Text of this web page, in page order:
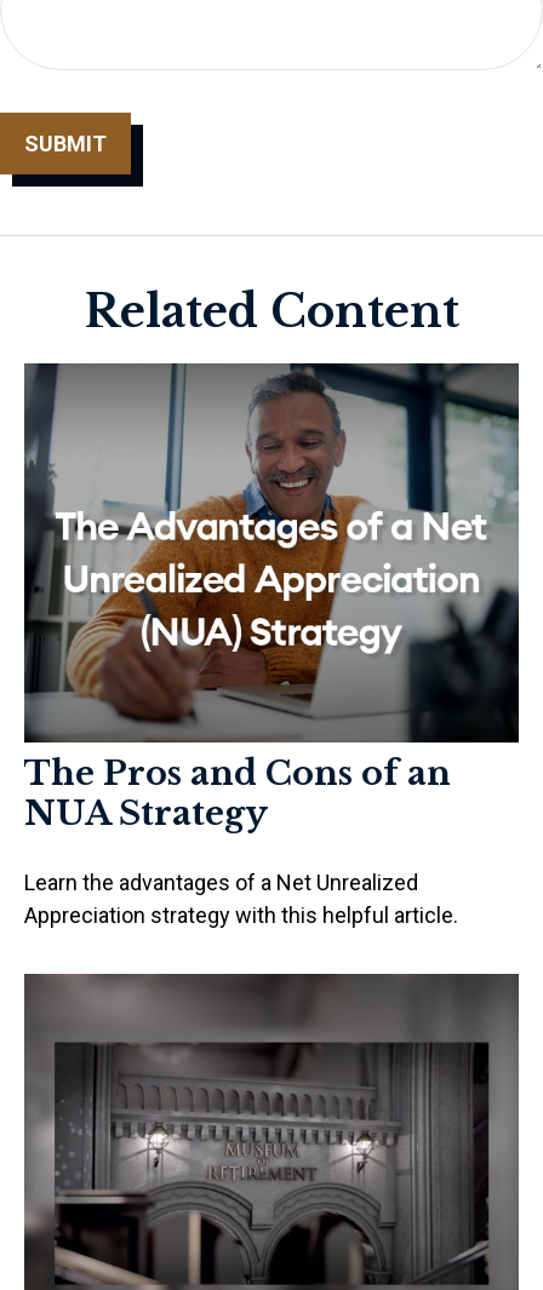
Related Content
The Pros and Cons of an
NUA Strategy
Learn the advantages of a Net Unrealized
Appreciation strategy with this helpful article.